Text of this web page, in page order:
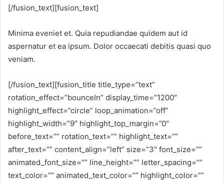
[/fusion_text][fusion_text]
Minima eveniet et. Quia repudiandae quidem aut id
aspernatur et ea ipsum. Dolor occaecati debitis quasi quo
veniam.
[/fusion_text][fusion_title title_type=”text”
rotation_effect=”bounceIn” display_time=”1200″
highlight_effect=”circle” loop_animation=”off”
highlight_width=”9″ highlight_top_margin=”0″
before_text=”” rotation_text=”” highlight_text=””
after_text=”” content_align=”left” size=”3″ font_size=””
animated_font_size=”” line_height=”” letter_spacing=””
text_color=”” animated_text_color=”” highlight_color=””